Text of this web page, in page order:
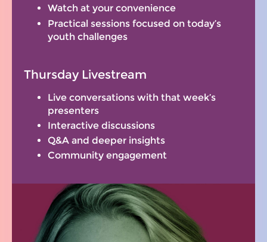
Watch at your convenience
Practical sessions focused on today’s
youth challenges
Thursday Livestream
Live conversations with that week’s
presenters
Interactive discussions
Q&A and deeper insights
Community engagement